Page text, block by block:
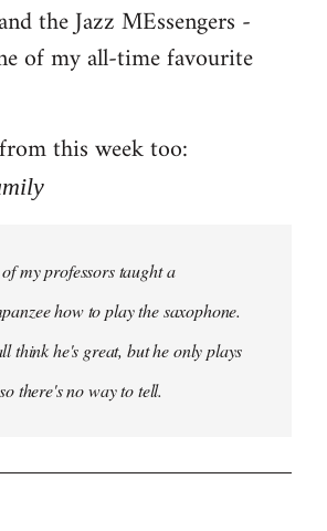
the Jazz MEssengers -
of my all-time favourite
this week too:
my professors taught a
how to play the saxophone.
think he's great, but he only plays
there's no way to tell.